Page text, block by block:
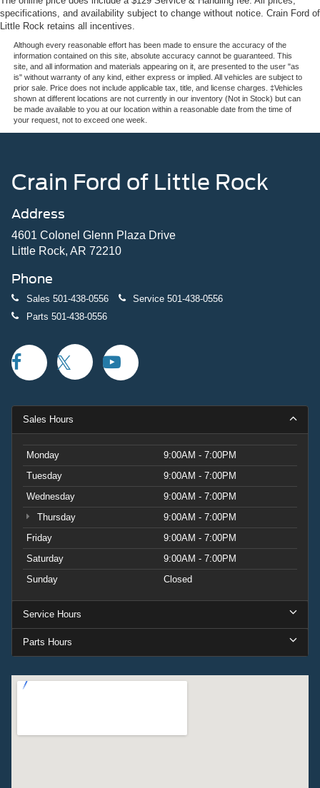
specifications, and availability subject to change without notice. Crain Ford of
Little Rock retains all incentives.
Although every reasonable effort has been made to ensure the accuracy of the
information contained on this site, absolute accuracy cannot be guaranteed. This
site, and all information and materials appearing on it, are presented to the user "as
is" without warranty of any kind, either express or implied. All vehicles are subject to
prior sale. Price does not include applicable tax, title, and license charges. ‡Vehicles
shown at different locations are not currently in our inventory (Not in Stock) but can
be made available to you at our location within a reasonable date from the time of
your request, not to exceed one week.
Crain Ford of Little Rock
Address
4601 Colonel Glenn Plaza Drive
Little Rock, AR 72210
Phone
Sales 501-438-0556 Service 501-438-0556
Parts 501-438-0556
Sales Hours
Monday
9:00AM - 7:00PM
Tuesday
9:00AM - 7:00PM
Wednesday
9:00AM - 7:00PM
Thursday
9:00AM - 7:00PM
Friday
9:00AM - 7:00PM
Saturday
9:00AM - 7:00PM
Sunday
Closed
Service Hours
Parts Hours